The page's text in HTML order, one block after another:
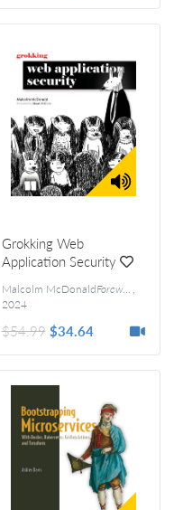
Grokking Web
Application Security
Malcolm McDonaldForeword by Stuart McClure
,
2024
$54.99 $34.64